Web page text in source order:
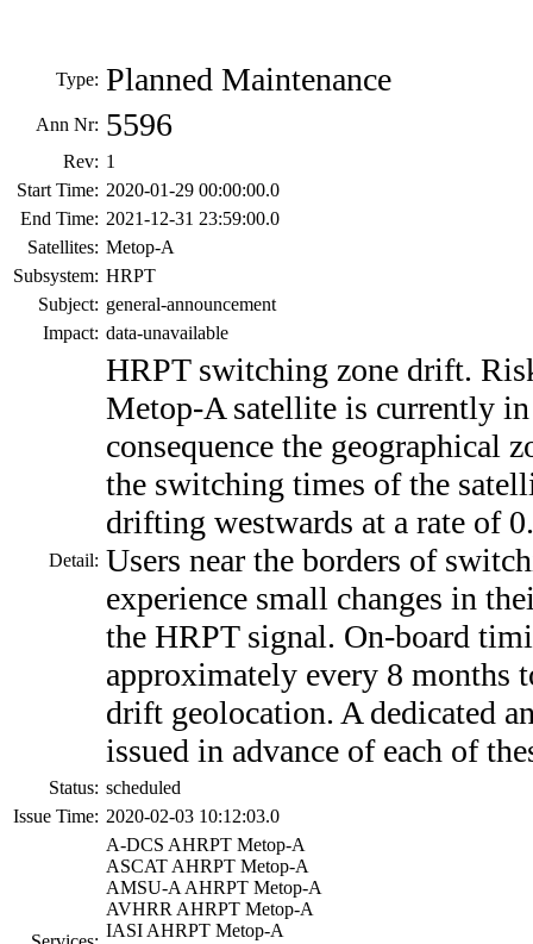
Type: Planned Maintenance
Ann Nr: 5596
Rev: 1
Start Time: 2020-01-29 00:00:00.0
End Time: 2021-12-31 23:59:00.0
Satellites: Metop-A
Subsystem: HRPT
Subject: general-announcement
Impact: data-unavailable
Detail:
HRPT switching zone drift.
Metop-A satellite is currently
consequence the geographical
the switching times of the
drifting westwards at a rate of
Users near the borders of
experience small changes in
the HRPT signal. On-board
approximately every 8 months
drift geolocation. A dedicated
issued in advance of each of
Status: scheduled
Issue Time: 2020-02-03 10:12:03.0
A-DCS AHRPT Metop-A
ASCAT AHRPT Metop-A
AMSU-A AHRPT Metop-A
AVHRR AHRPT Metop-A
IASI AHRPT Metop-A